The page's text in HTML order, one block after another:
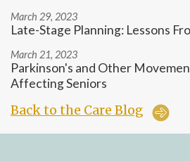
March 29, 2023
Late-Stage Planning: Lessons
March 21, 2023
Parkinson's and Other
Affecting Seniors
Back to the Care Blog